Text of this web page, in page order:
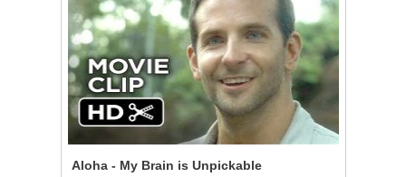
Aloha - My Brain is Unpickable